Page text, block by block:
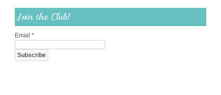
Join the Club!
Email *